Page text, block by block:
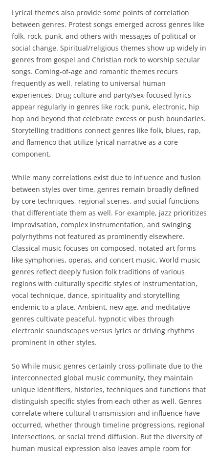
Lyrical themes also provide some points of correlation
between genres. Protest songs emerged across genres like
folk, rock, punk, and others with messages of political or
social change. Spiritual/religious themes show up widely in
genres from gospel and Christian rock to worship secular
songs. Coming-of-age and romantic themes recurs
frequently as well, relating to universal human
experiences. Drug culture and party/sex-focused lyrics
appear regularly in genres like rock, punk, electronic, hip
hop and beyond that celebrate excess or push boundaries.
Storytelling traditions connect genres like folk, blues, rap,
and flamenco that utilize lyrical narrative as a core
component.
While many correlations exist due to influence and fusion
between styles over time, genres remain broadly defined
by core techniques, regional scenes, and social functions
that differentiate them as well. For example, jazz prioritizes
improvisation, complex instrumentation, and swinging
polyrhythms not featured as prominently elsewhere.
Classical music focuses on composed, notated art forms
like symphonies, operas, and concert music. World music
genres reflect deeply fusion folk traditions of various
regions with culturally specific styles of instrumentation,
vocal technique, dance, spirituality and storytelling
endemic to a place. Ambient, new age, and meditative
genres cultivate peaceful, hypnotic vibes through
electronic soundscapes versus lyrics or driving rhythms
prominent in other styles.
So While music genres certainly cross-pollinate due to the
interconnected global music community, they maintain
unique identifiers, histories, techniques and functions that
distinguish specific styles from each other as well. Genres
correlate where cultural transmission and influence have
occurred, whether through timeline progressions, regional
intersections, or social trend diffusion. But the diversity of
human musical expression also leaves ample room for